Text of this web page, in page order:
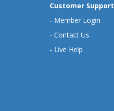
Customer Support
- Member Login
- Contact Us
- Live Help